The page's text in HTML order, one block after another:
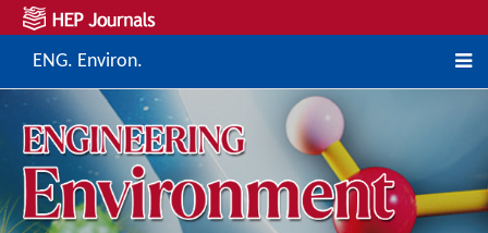
ENG. Environ.